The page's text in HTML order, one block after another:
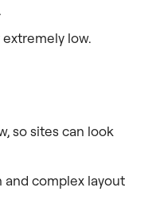
low.
so sites can look
and complex layout